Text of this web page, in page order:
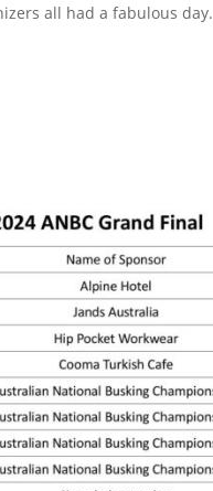
all had a fabulous day.